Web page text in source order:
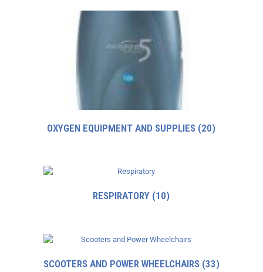
OXYGEN EQUIPMENT AND SUPPLIES (20)
RESPIRATORY (10)
SCOOTERS AND POWER WHEELCHAIRS (33)